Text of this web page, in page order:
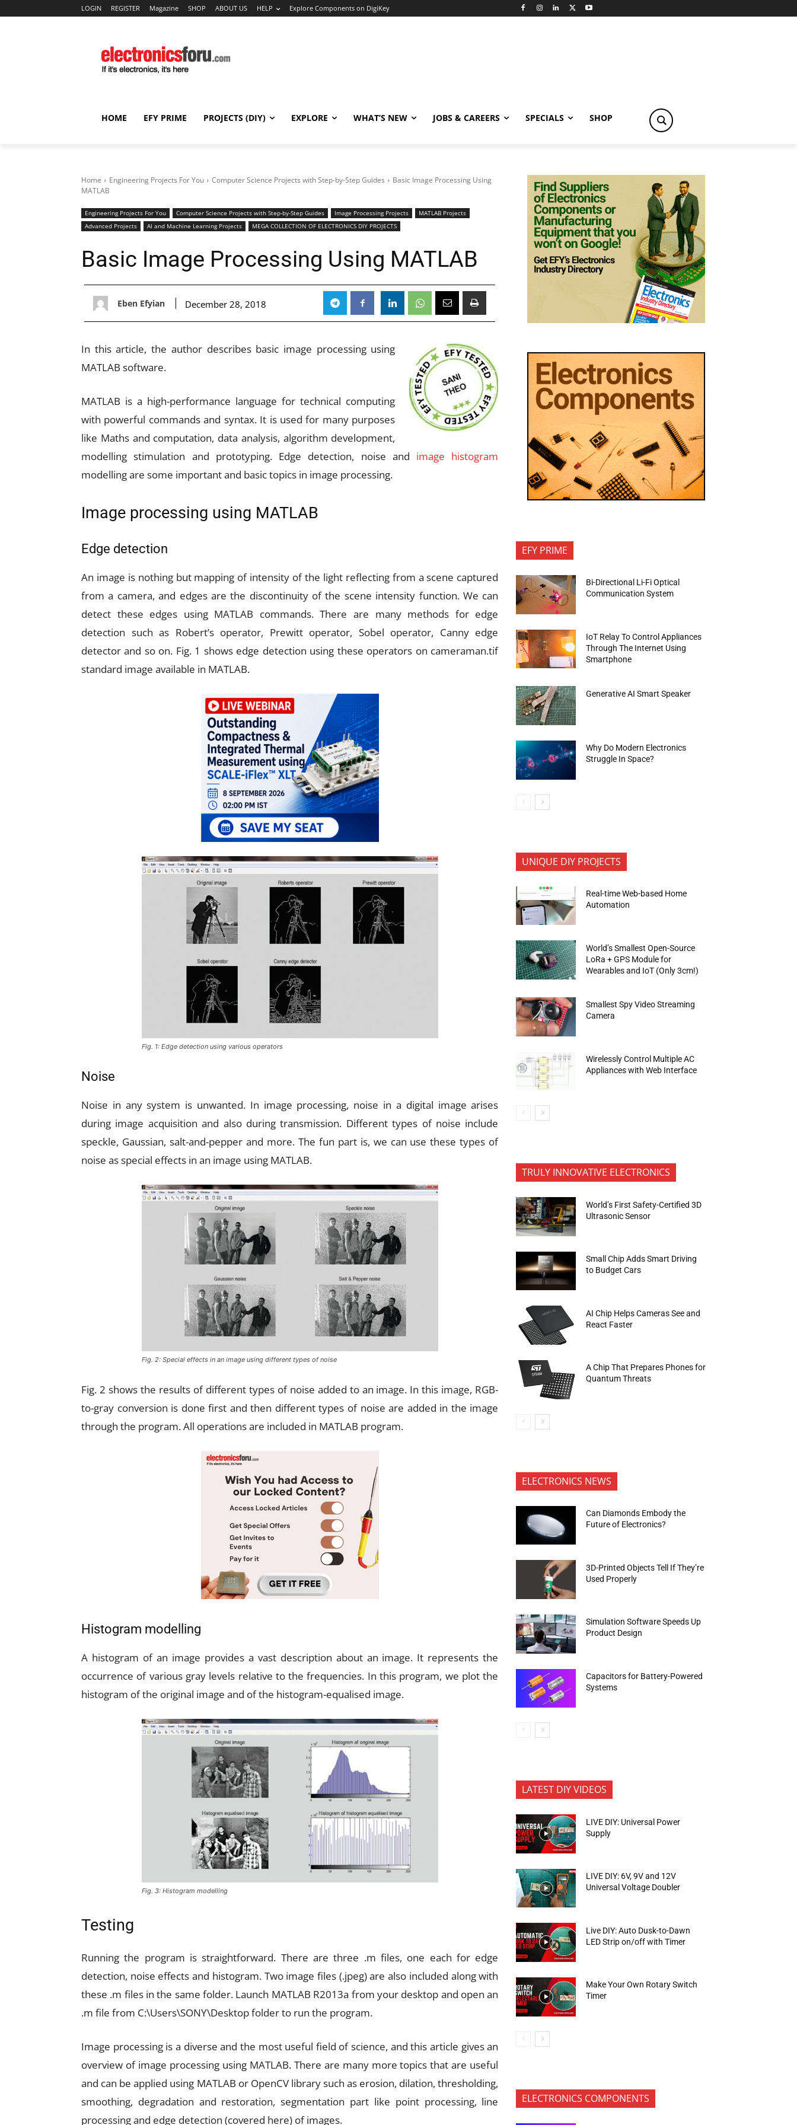
LOGIN REGISTER Magazine SHOP ABOUT US HELP Explore Components on DigiKey
HOME EFY PRIME PROJECTS (DIY) EXPLORE WHAT’S NEW JOBS & CAREERS SPECIALS SHOP
Home Engineering Projects For You Computer Science Projects with Step-by-Step Guides
Basic Image Processing Using
MATLAB
Engineering Projects For You Computer Science Projects with Step-by-Step Guides Image Processing Projects
MATLAB Projects
Advanced Projects
AI and Machine Learning Projects MEGA COLLECTION OF ELECTRONICS DIY PROJECTS
Basic Image Processing Using MATLAB
Eben Efyian December 28, 2018
In this article, the author describes basic image processing using
MATLAB software.
MATLAB is a high-performance language for technical computing
with powerful commands and syntax. It is used for many purposes
like Maths and computation, data analysis, algorithm development,
modelling stimulation and prototyping. Edge detection, noise and image histogram
modelling are some important and basic topics in image processing.
Image processing using MATLAB
Edge detection
An image is nothing but mapping of intensity of the light reflecting from a scene captured
from a camera, and edges are the discontinuity of the scene intensity function. We can
detect these edges using MATLAB commands. There are many methods for edge
detection such as Robert’s operator, Prewitt operator, Sobel operator, Canny edge
detector and so on. Fig. 1 shows edge detection using these operators on cameraman.tif
standard image available in MATLAB.
Fig. 1: Edge detection using various operators
Noise
Noise in any system is unwanted. In image processing, noise in a digital image arises
during image acquisition and also during transmission. Different types of noise include
speckle, Gaussian, salt-and-pepper and more. The fun part is, we can use these types of
noise as special effects in an image using MATLAB.
Fig. 2: Special effects in an image using different types of noise
Fig. 2 shows the results of different types of noise added to an image. In this image, RGB-
to-gray conversion is done first and then different types of noise are added in the image
through the program. All operations are included in MATLAB program.
Histogram modelling
A histogram of an image provides a vast description about an image. It represents the
occurrence of various gray levels relative to the frequencies. In this program, we plot the
histogram of the original image and of the histogram-equalised image.
Fig. 3: Histogram modelling
Testing
Running the program is straightforward. There are three .m files, one each for edge
detection, noise effects and histogram. Two image files (.jpeg) are also included along with
these .m files in the same folder. Launch MATLAB R2013a from your desktop and open an
.m file from C:\Users\SONY\Desktop folder to run the program.
Image processing is a diverse and the most useful field of science, and this article gives an
overview of image processing using MATLAB. There are many more topics that are useful
and can be applied using MATLAB or OpenCV library such as erosion, dilation, thresholding,
smoothing, degradation and restoration, segmentation part like point processing, line
processing and edge detection (covered here) of images.
EFY PRIME
Bi-Directional Li-Fi Optical
Communication System
IoT Relay To Control Appliances
Through The Internet Using
Smartphone
Generative AI Smart Speaker
Why Do Modern Electronics
Struggle In Space?
UNIQUE DIY PROJECTS
Real-time Web-based Home
Automation
World’s Smallest Open-Source
LoRa + GPS Module for
Wearables and IoT (Only 3cm!)
Smallest Spy Video Streaming
Camera
Wirelessly Control Multiple AC
Appliances with Web Interface
TRULY INNOVATIVE ELECTRONICS
World’s First Safety-Certified 3D
Ultrasonic Sensor
Small Chip Adds Smart Driving
to Budget Cars
AI Chip Helps Cameras See and
React Faster
A Chip That Prepares Phones for
Quantum Threats
ELECTRONICS NEWS
Can Diamonds Embody the
Future of Electronics?
3D-Printed Objects Tell If They’re
Used Properly
Simulation Software Speeds Up
Product Design
Capacitors for Battery-Powered
Systems
LATEST DIY VIDEOS
LIVE DIY: Universal Power
Supply
LIVE DIY: 6V, 9V and 12V
Universal Voltage Doubler
Live DIY: Auto Dusk-to-Dawn
LED Strip on/off with Timer
Make Your Own Rotary Switch
Timer
ELECTRONICS COMPONENTS